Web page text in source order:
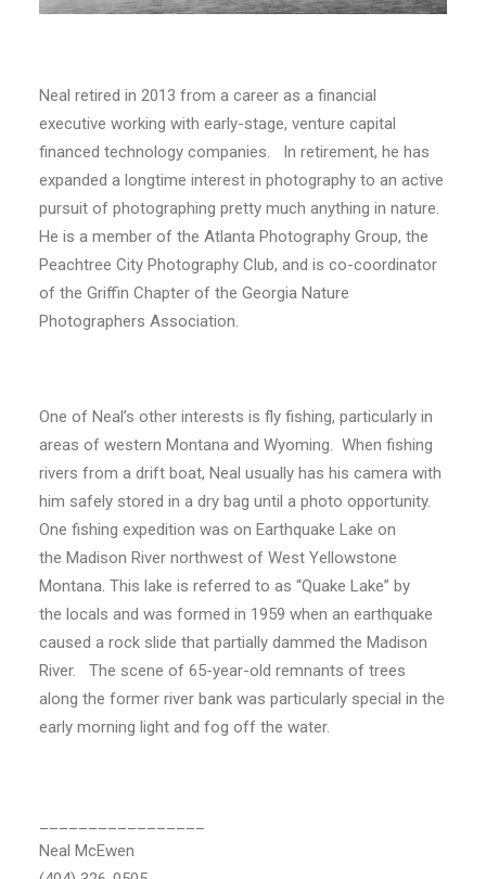
Neal retired in 2013 from a career as a financial
executive working with early-stage, venture capital
financed technology companies. In retirement, he has
expanded a longtime interest in photography to an active
pursuit of photographing pretty much anything in nature.
He is a member of the Atlanta Photography Group, the
Peachtree City Photography Club, and is co-coordinator
of the Griffin Chapter of the Georgia Nature
Photographers Association.
One of Neal’s other interests is fly fishing, particularly in
areas of western Montana and Wyoming. When fishing
rivers from a drift boat, Neal usually has his camera with
him safely stored in a dry bag until a photo opportunity.
One fishing expedition was on Earthquake Lake on
the Madison River northwest of West Yellowstone
Montana. This lake is referred to as “Quake Lake” by
the locals and was formed in 1959 when an earthquake
caused a rock slide that partially dammed the Madison
River. The scene of 65-year-old remnants of trees
along the former river bank was particularly special in the
early morning light and fog off the water.
Neal McEwen